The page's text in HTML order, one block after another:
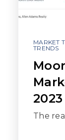
MARKET
TRENDS
2023
The